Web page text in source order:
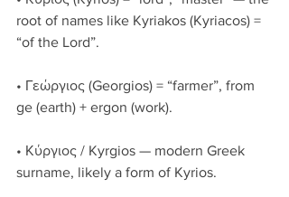
root of names like Kyriakos (Kyriacos) =
“of the Lord”.
• Γεώργιος (Georgios) = “farmer”, from
ge (earth) + ergon (work).
• Κύργιος / Kyrgios — modern Greek
surname, likely a form of Kyrios.